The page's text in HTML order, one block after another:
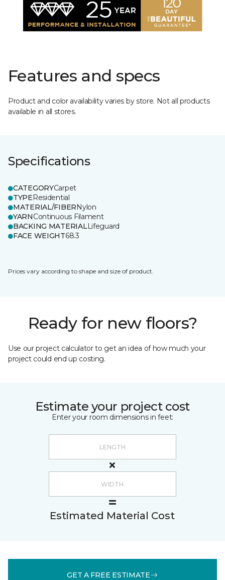
Features and specs
Product and color availability varies by store. Not all products
available in all stores.
Specifications
CATEGORYCarpet
TYPEResidential
MATERIAL/FIBERNylon
YARNContinuous Filament
BACKING MATERIALLifeguard
FACE WEIGHT68.3
Prices vary according to shape and size of product.
Ready for new floors?
Use our project calculator to get an idea of how much your
project could end up costing.
Estimate your project cost
Enter your room dimensions in feet:
Estimated Material Cost
GET A FREE ESTIMATE